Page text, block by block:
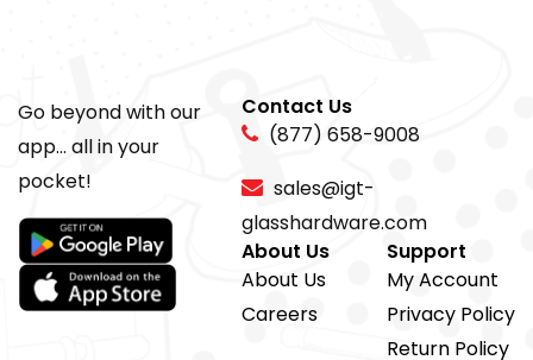
Go beyond with our
app... all in your
pocket!
Contact Us
(877) 658-9008
sales@igt-
glasshardware.com
About Us
About Us
Careers
Support
My Account
Privacy Policy
Return Policy